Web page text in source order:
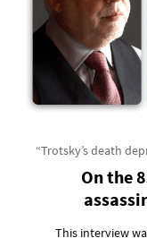
On the
This interview